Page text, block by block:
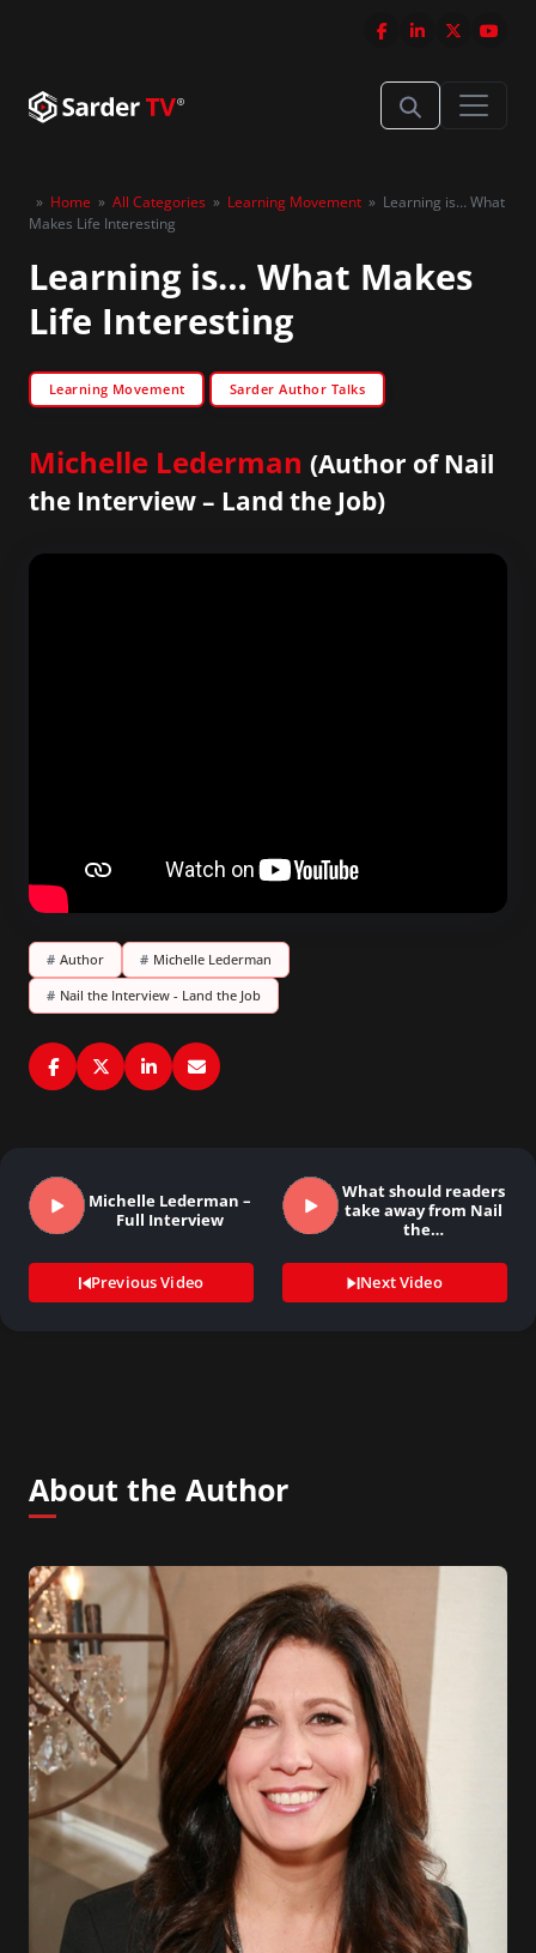
» Home » All Categories » Learning Movement » Learning is… What
Makes Life Interesting
Learning is… What Makes
Life Interesting
Learning Movement Sarder Author Talks
Michelle Lederman (Author of Nail
the Interview – Land the Job)
# Author # Michelle Lederman
# Nail the Interview - Land the Job
Michelle Lederman –
Full Interview
Previous Video
What should readers
take away from Nail
the…
Next Video
About the Author